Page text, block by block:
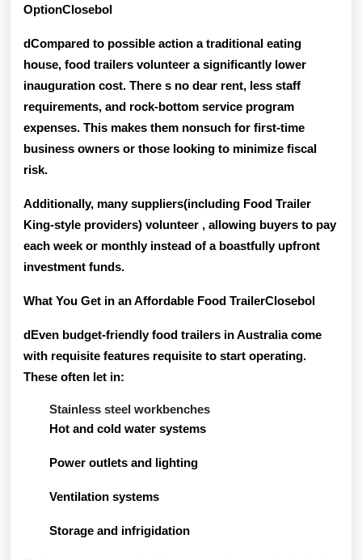
OptionClosebol
dCompared to possible action a traditional eating
house, food trailers volunteer a significantly lower
inauguration cost. There s no dear rent, less staff
requirements, and rock-bottom service program
expenses. This makes them nonsuch for first-time
business owners or those looking to minimize fiscal
risk.
Additionally, many suppliers(including Food Trailer
King-style providers) volunteer , allowing buyers to pay
each week or monthly instead of a boastfully upfront
investment funds.
What You Get in an Affordable Food TrailerClosebol
dEven budget-friendly food trailers in Australia come
with requisite features requisite to start operating.
These often let in:
Stainless steel workbenches
Hot and cold water systems
Power outlets and lighting
Ventilation systems
Storage and infrigidation